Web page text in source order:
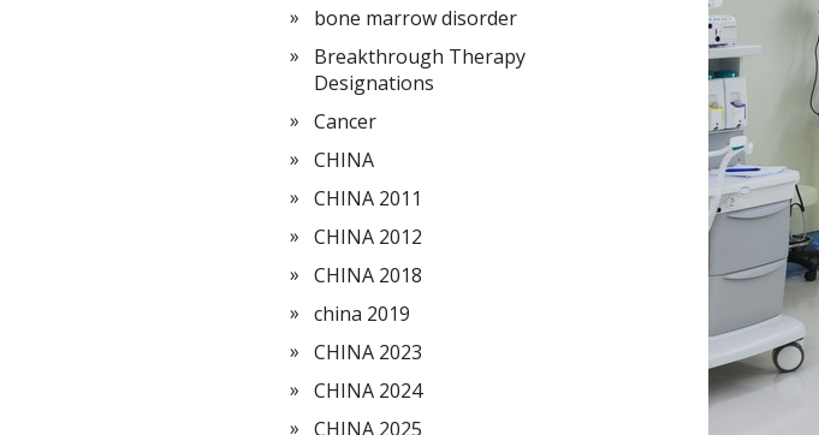
bone marrow disorder
Breakthrough Therapy
Designations
Cancer
CHINA
CHINA 2011
CHINA 2012
CHINA 2018
china 2019
CHINA 2023
CHINA 2024
CHINA 2025